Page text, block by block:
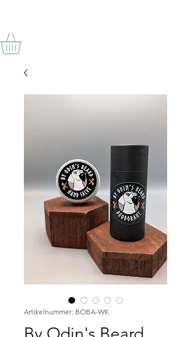
Artikelnummer: BOBA-WK